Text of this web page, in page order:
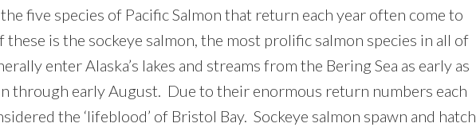
five species of Pacific Salmon that return each year often come to
is the sockeye salmon, the most prolific salmon species in all of
enter Alaska’s lakes and streams from the Bering Sea as early as
through early August. Due to their enormous return numbers each
the ‘lifeblood’ of Bristol Bay. Sockeye salmon spawn and hatch